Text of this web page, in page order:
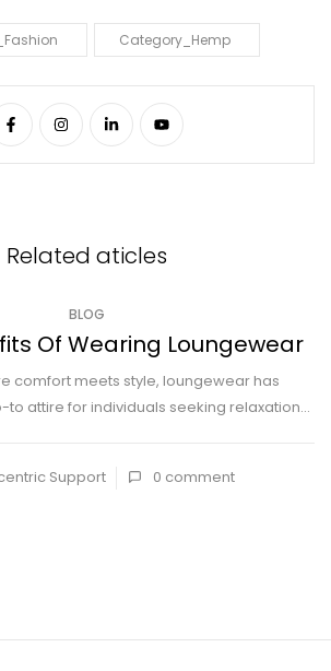
Category_Hemp
Related aticles
BLOG
Of Wearing Loungewear
comfort meets style, loungewear has
attire for individuals seeking relaxation...
Support 0 comment